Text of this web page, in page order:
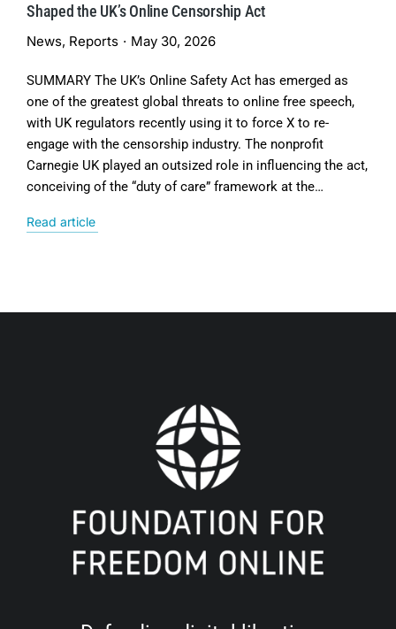
Shaped the UK’s Online Censorship Act
News, Reports May 30, 2026
SUMMARY The UK’s Online Safety Act has emerged as
one of the greatest global threats to online free speech,
with UK regulators recently using it to force X to re-
engage with the censorship industry. The nonprofit
Carnegie UK played an outsized role in influencing the act,
conceiving of the “duty of care” framework at the…
Read article